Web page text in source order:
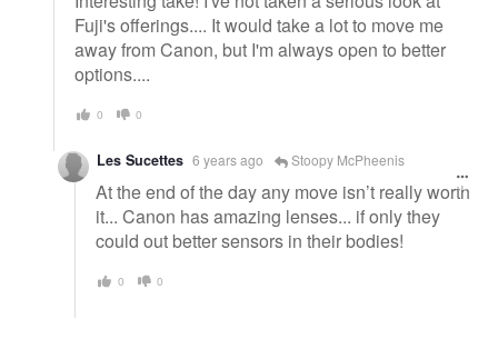
Fuji's offerings.... It would take a lot to move me
away from Canon, but I'm always open to better
options....
0 0
Les Sucettes 6 years ago Stoopy McPheenis
At the end of the day any move isn’t really worth
it... Canon has amazing lenses... if only they
could out better sensors in their bodies!
0 0